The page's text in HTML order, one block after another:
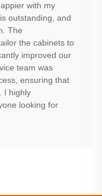
with my
outstanding, and
The
the cabinets to
improved our
team was
ensuring that
I highly
looking for